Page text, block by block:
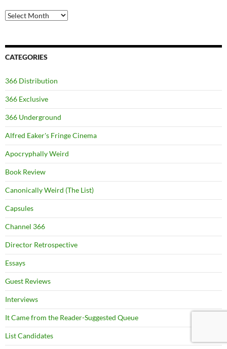
Archives
CATEGORIES
366 Distribution
366 Exclusive
366 Underground
Alfred Eaker's Fringe Cinema
Apocryphally Weird
Book Review
Canonically Weird (The List)
Capsules
Channel 366
Director Retrospective
Essays
Guest Reviews
Interviews
It Came from the Reader-Suggested Queue
List Candidates